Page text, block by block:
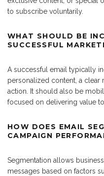
to subscribe voluntarily.
WHAT SHOULD BE
SUCCESSFUL
A successful email typically
personalized content, a clear
action. It should also be
focused on delivering value
HOW DOES EMAIL
CAMPAIGN
Segmentation allows
messages based on factors